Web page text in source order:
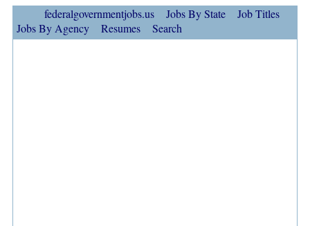
federalgovernmentjobs.us Jobs By State
Job Titles
Jobs By Agency
Resumes Search